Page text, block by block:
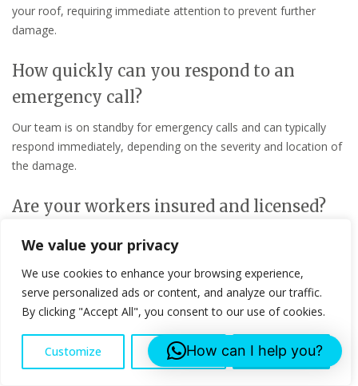
We value your privacy
We use cookies to enhance your browsing experience,
serve personalized ads or content, and analyze our traffic.
By clicking "Accept All", you consent to our use of cookies.
Customize Reject All Accept All
your roof, requiring immediate attention to prevent further
damage.
How quickly can you respond to an
emergency call?
Our team is on standby for emergency calls and can typically
respond immediately, depending on the severity and location of
the damage.
Are your workers insured and licensed?
Yes, all our workers are fully insured and licensed to ensure
safety and compliance with industry standards.
What types of roofs can you repair?
pitched roofs, and more, using materials suited to each roof
type.
How can I help you?